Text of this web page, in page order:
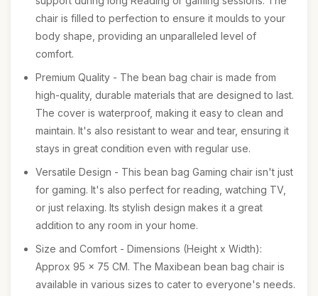
chair is filled to perfection to ensure it moulds to your
body shape, providing an unparalleled level of
comfort.
Premium Quality - The bean bag chair is made from
high-quality, durable materials that are designed to last.
The cover is waterproof, making it easy to clean and
maintain. It's also resistant to wear and tear, ensuring it
stays in great condition even with regular use.
Versatile Design - This bean bag Gaming chair isn't just
for gaming. It's also perfect for reading, watching TV,
or just relaxing. Its stylish design makes it a great
addition to any room in your home.
Size and Comfort - Dimensions (Height x Width):
Approx 95 x 75 CM. The Maxibean bean bag chair is
available in various sizes to cater to everyone's needs.